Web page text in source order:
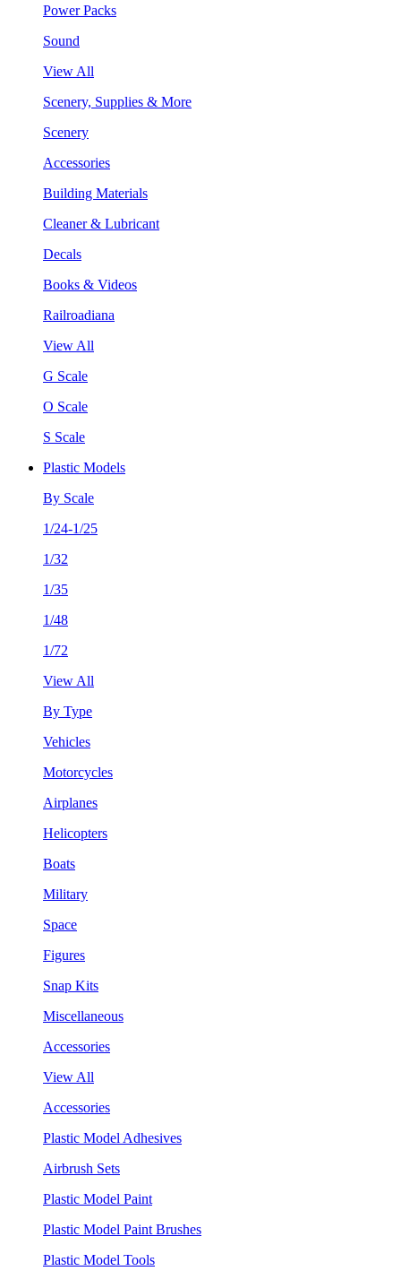
Power Packs
Sound
View All
Scenery, Supplies & More
Scenery
Accessories
Building Materials
Cleaner & Lubricant
Decals
Books & Videos
Railroadiana
View All
G Scale
O Scale
S Scale
Plastic Models
By Scale
1/24-1/25
1/32
1/35
1/48
1/72
View All
By Type
Vehicles
Motorcycles
Airplanes
Helicopters
Boats
Military
Space
Figures
Snap Kits
Miscellaneous
Accessories
View All
Accessories
Plastic Model Adhesives
Airbrush Sets
Plastic Model Paint
Plastic Model Paint Brushes
Plastic Model Tools